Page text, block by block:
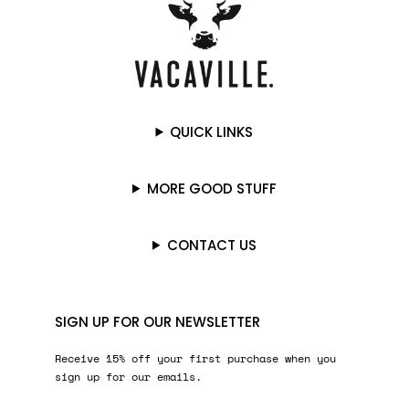
QUICK LINKS
MORE GOOD STUFF
CONTACT US
SIGN UP FOR OUR NEWSLETTER
Receive 15% off your first purchase when you
sign up for our emails.